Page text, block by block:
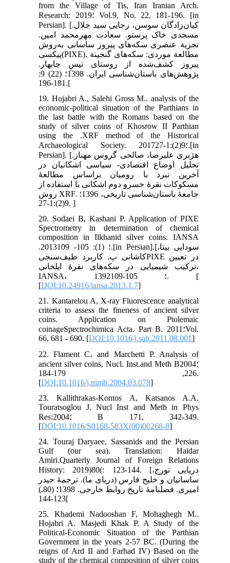
from the Village of Tis, Iran Iranian Arch.
Research: 2019؛ Vol.9, No. 22, 181-196. [in
Persian]. [کیان‌زادگان سوسن، رجایی سید جلال.
مسجدی خاک پرستو. سعادت مهرمحمد امین.
تجزیة عنصری سکه‌های پیروز ساسانی به‌روش
پیکسی(PIXE). مطالعة موردی: سکه‌های گنجینة
پیروز کشف‌شده از روستای تیسِ چابهار.
پژوهش‌های باستان‌شناسی ایران. 1398؛ (22) 9:
181-196.[
19. Hojabri A., Salehi Gross M.. analysis of the
economic-political situation of the Parthians in
the last battle with the Romans based on the
study of silver coins of Khosrow II Parthian
using the .XRF method of the Historical
Archaeological Society. 2017؛9(2):1-27.[in
Persian]. [هژبری علیرضا، صالحی گروس مهناز.
تحلیل اوضاع اقتصادی- سیاسی اشکانیان در
آخرین نبرد با رومیان براساس مطالعۀ
مسکوکات نقرۀ خسرو دوم اشکانی با استفاده از
روش XRF. جامعۀ باستان‌شناسی تاریخی، 1396؛
9(2):1-27. ]
20. Sodaei B, Kashani P. Application of PIXE
Spectrometry in determination of chemical
composition in Ilkhanid silver coins. IANSA
.2013؛ (1): 105- 109.[in Persian].[سودایی بیتا،
کاشانی پ. کاربرد طیف‌سنجیPIXE در تعیین
ترکیب شیمیایی در سکه‌های نقرۀ ایلخانی،
IANSA، 1392؛ 105-109. [
[DOI:10.24916/iansa.2013.1.7]
21. Kantarelou A, X-ray Fluorescence analytical
criteria to assess the fineness of ancient silver
coins. Application on Ptolemaic
coinageSpectrochimica Acta. Part B. 2011؛Vol.
66, 681 - 690. [DOI:10.1016/j.sab.2011.08.001]
22. Flament C، and Marchetti P. Analysis of
ancient silver coins, Nucl. Inst.and Meth B؛2004
226, 179-184.
[DOI:10.1016/j.nimb.2004.03.078]
23. Kallithrakas-Kontos A, Katsanos A.A.
Touratsoglou J. Nucl Inst and Meth in Phys
Res:2004؛ B 171, 342-349.
[DOI:10.1016/S0168-583X(00)00268-8]
24. Touraj Daryaee, Sassanids and the Persian
Gulf (our sea). Translation: Haidar
Amiri.Quarterly Journal of Foreign Relations
History: 2019)80(: 123-144. [دریایی تورج،
ساسانیان و خلیج فارس (دریای ما). ترجمۀ حیدر
امیری. فصلنامۀ تاریخ روابط خارجی. 1398؛ (80.)
123-144[
25. Khademi Nadooshan F, Mohaghegh M..
Hojabri A. Masjedi Khak P. A Study of the
Political-Economic Situation of the Parthian
Government in the years 2-57 BC. (During the
reigns of Ard II and Farhad IV) Based on the
study of the chemical composition of silver coins